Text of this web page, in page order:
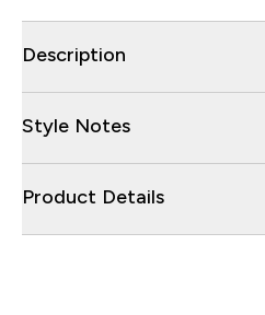
Description
Style Notes
Product Details